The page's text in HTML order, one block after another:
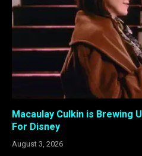
Macaulay Culkin is Brewing
For Disney
August 3, 2026